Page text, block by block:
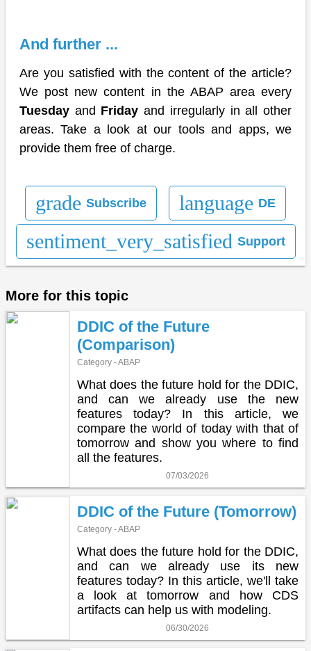
And further ...
Are you satisfied with the content of the article?
We post new content in the ABAP area every
Tuesday and Friday and irregularly in all other
areas. Take a look at our tools and apps, we
provide them free of charge.
grade Subscribe language DE
sentiment_very_satisfied Support
More for this topic
DDIC of the Future
(Comparison)
Category - ABAP
What does the future hold for the DDIC,
and can we already use the new
features today? In this article, we
compare the world of today with that of
tomorrow and show you where to find
all the features.
07/03/2026
DDIC of the Future (Tomorrow)
Category - ABAP
What does the future hold for the DDIC,
and can we already use its new
features today? In this article, we'll take
a look at tomorrow and how CDS
artifacts can help us with modeling.
06/30/2026